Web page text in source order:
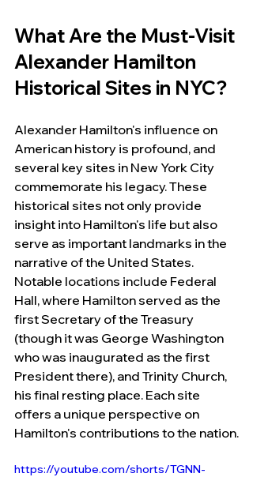
What Are the Must-Visit
Alexander Hamilton
Historical Sites in NYC?
Alexander Hamilton's influence on
American history is profound, and
several key sites in New York City
commemorate his legacy. These
historical sites not only provide
insight into Hamilton's life but also
serve as important landmarks in the
narrative of the United States.
Notable locations include Federal
Hall, where Hamilton served as the
first Secretary of the Treasury
(though it was George Washington
who was inaugurated as the first
President there), and Trinity Church,
his final resting place. Each site
offers a unique perspective on
Hamilton's contributions to the nation.
https://youtube.com/shorts/TGNN-